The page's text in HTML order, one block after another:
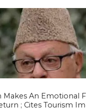
Makes An Emotional
; Cites Tourism